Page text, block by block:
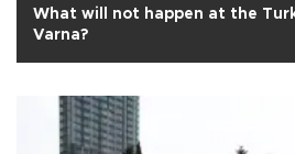
What will not happen at the
Varna?